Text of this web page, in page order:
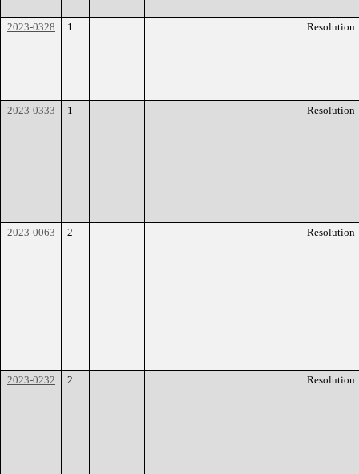
2023-0328 1 Resolution
2023-0333 1 Resolution
2023-0063 2 Resolution
2023-0232 2 Resolution